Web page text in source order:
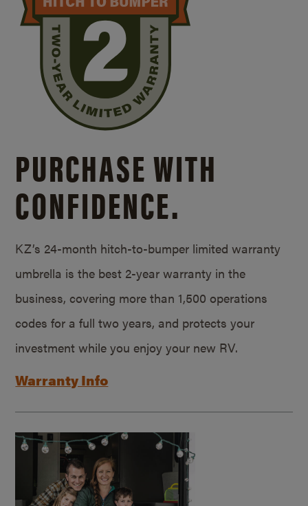
PURCHASE WITH
CONFIDENCE.
KZ’s 24-month hitch-to-bumper limited warranty
umbrella is the best 2-year warranty in the
business, covering more than 1,500 operations
codes for a full two years, and protects your
investment while you enjoy your new RV.
Warranty Info